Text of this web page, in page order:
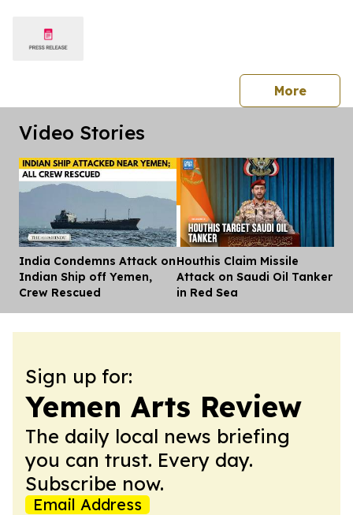
Morepress
Video Stories
India Condemns Attack on
Indian Ship off Yemen,
Crew Rescued
Houthis Claim Missile
Attack on Saudi Oil Tanker
in Red Sea
Sign up for:
Yemen Arts Review
The daily local news briefing
you can trust. Every day.
Subscribe now.
Email Address